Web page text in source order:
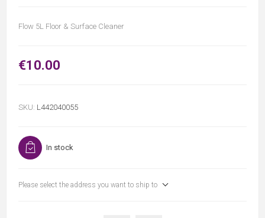
Flow 5L Floor & Surface Cleaner
€10.00
SKU: L442040055
In stock
Please select the address you want to ship to